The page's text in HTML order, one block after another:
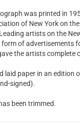
was printed in
of New York on
artists on the
of advertisements
the artists complete
paper in an edition
signed).
been trimmed.